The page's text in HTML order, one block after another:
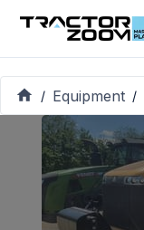
/ Equipment /